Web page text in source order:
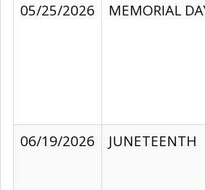
05/25/2026
MEMORIAL
06/19/2026
JUNETEENTH